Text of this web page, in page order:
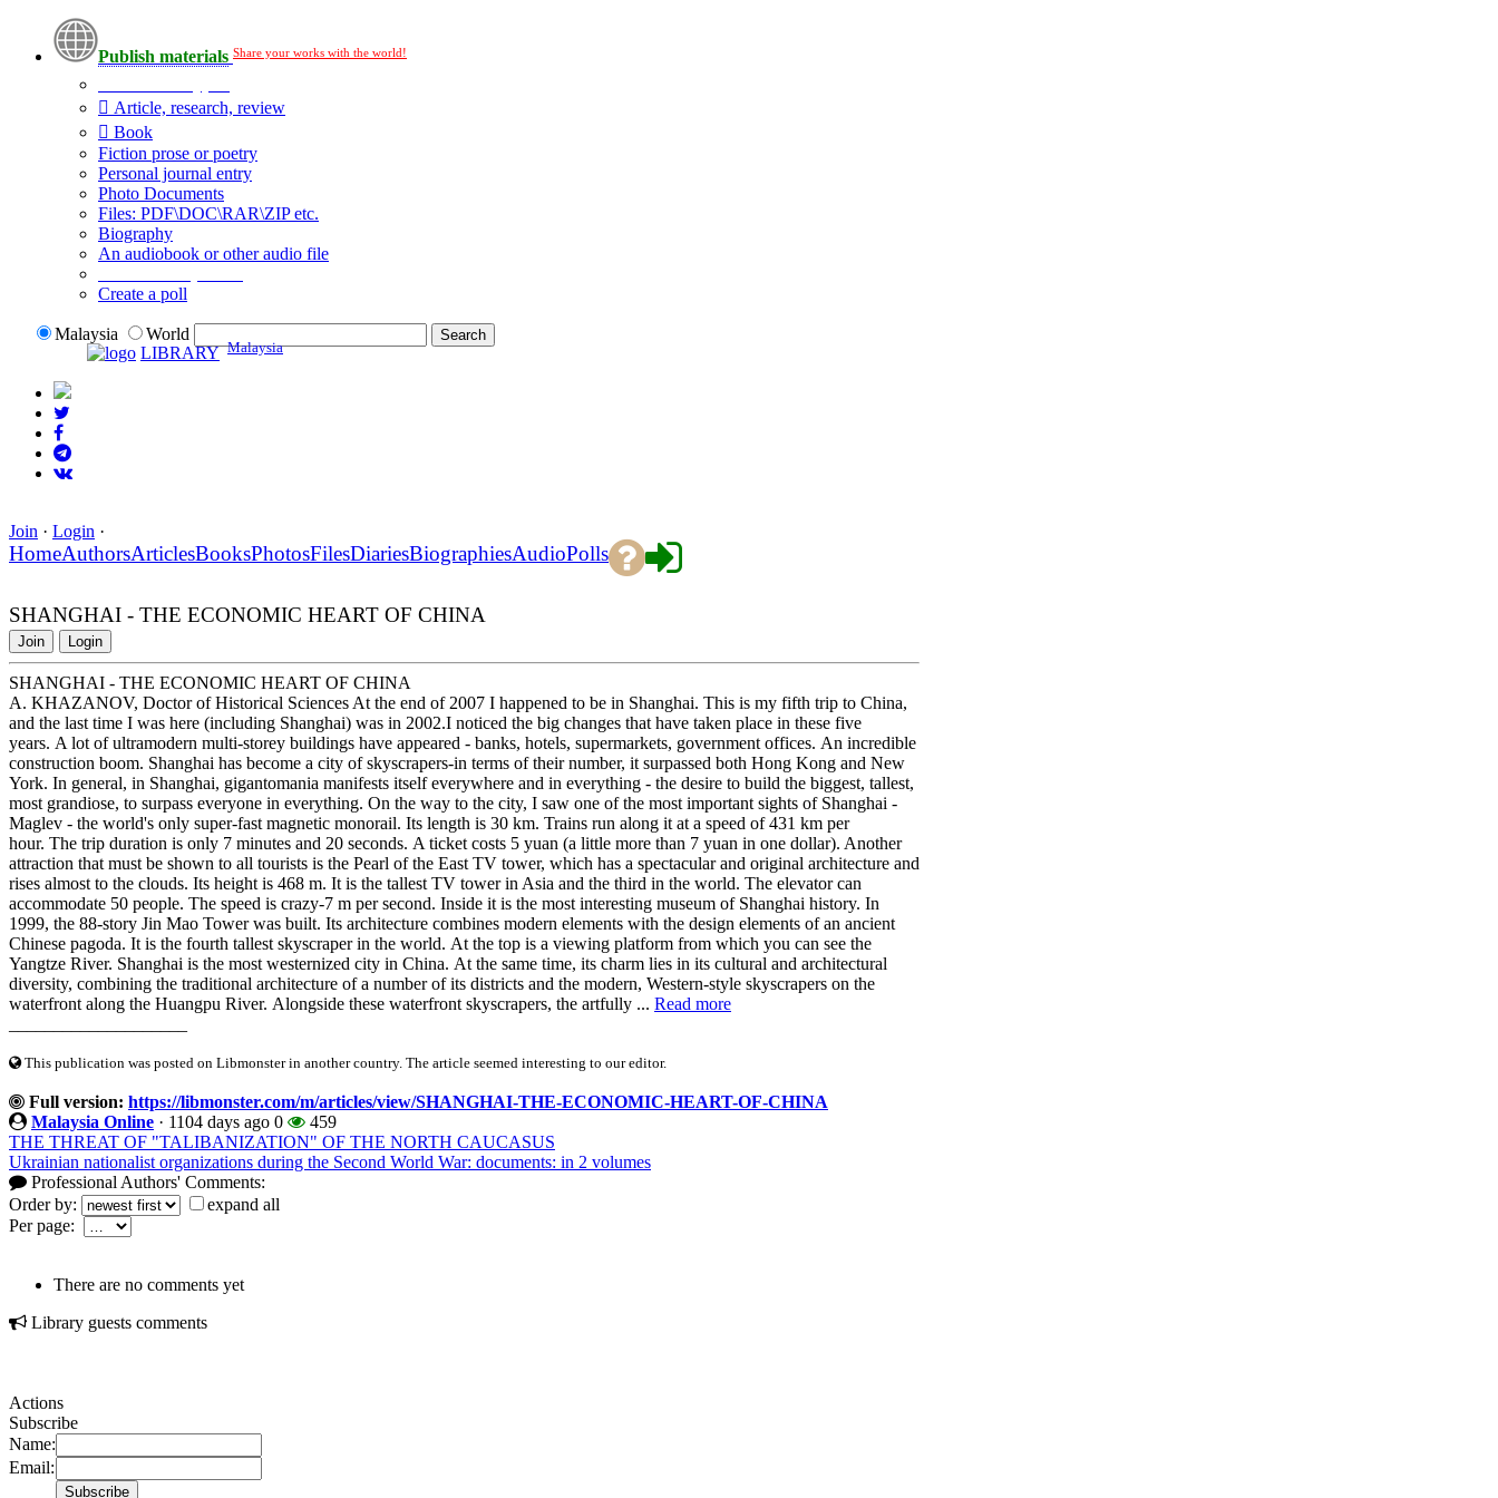
Publish materials Share your works with the world!
Article, research, review
Book
Fiction prose or poetry
Personal journal entry
Photo Documents
Files: PDF\DOC\RAR\ZIP etc.
Biography
An audiobook or other audio file
Create a poll
Malaysia
World
LIBRARY Malaysia
Join · Login ·
HomeAuthorsArticlesBooksPhotosFilesDiariesBiographiesAudioPolls
SHANGHAI - THE ECONOMIC HEART OF CHINA
Join Login
SHANGHAI - THE ECONOMIC HEART OF CHINA
A. KHAZANOV, Doctor of Historical Sciences At the end of 2007 I happened to be in Shanghai. This is my fifth trip to China,
and the last time I was here (including Shanghai) was in 2002.I noticed the big changes that have taken place in these five
years. A lot of ultramodern multi-storey buildings have appeared - banks, hotels, supermarkets, government offices. An incredible
construction boom. Shanghai has become a city of skyscrapers-in terms of their number, it surpassed both Hong Kong and New
York. In general, in Shanghai, gigantomania manifests itself everywhere and in everything - the desire to build the biggest, tallest,
most grandiose, to surpass everyone in everything. On the way to the city, I saw one of the most important sights of Shanghai -
Maglev - the world's only super-fast magnetic monorail. Its length is 30 km. Trains run along it at a speed of 431 km per
hour. The trip duration is only 7 minutes and 20 seconds. A ticket costs 5 yuan (a little more than 7 yuan in one dollar). Another
attraction that must be shown to all tourists is the Pearl of the East TV tower, which has a spectacular and original architecture and
rises almost to the clouds. Its height is 468 m. It is the tallest TV tower in Asia and the third in the world. The elevator can
accommodate 50 people. The speed is crazy-7 m per second. Inside it is the most interesting museum of Shanghai history. In
1999, the 88-story Jin Mao Tower was built. Its architecture combines modern elements with the design elements of an ancient
Chinese pagoda. It is the fourth tallest skyscraper in the world. At the top is a viewing platform from which you can see the
Yangtze River. Shanghai is the most westernized city in China. At the same time, its charm lies in its cultural and architectural
diversity, combining the traditional architecture of a number of its districts and the modern, Western-style skyscrapers on the
waterfront along the Huangpu River. Alongside these waterfront skyscrapers, the artfully ... Read more
This publication was posted on Libmonster in another country. The article seemed interesting to our editor.
Full version: https://libmonster.com/m/articles/view/SHANGHAI-THE-ECONOMIC-HEART-OF-CHINA
Malaysia Online · 1104 days ago 0
459
THE THREAT OF "TALIBANIZATION" OF THE NORTH CAUCASUS
Ukrainian nationalist organizations during the Second World War: documents: in 2 volumes
Professional Authors' Comments:
Order by:
expand all
Per page:
There are no comments yet
Library guests comments
Actions
Subscribe
Name:
Email: